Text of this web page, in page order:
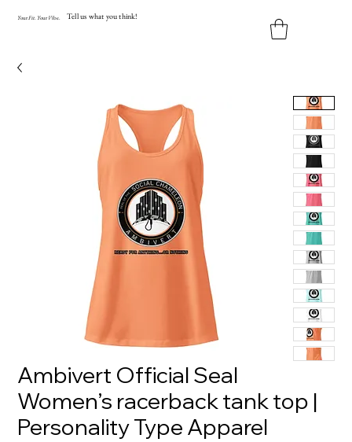
YourFit YourVibe. Tell us what you think!
Ambivert Official Seal
Women’s racerback tank top |
Personality Type Apparel